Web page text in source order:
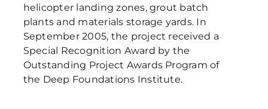
helicopter landing zones, grout batch
plants and materials storage yards. In
September 2005, the project received a
Special Recognition Award by the
Outstanding Project Awards Program of
the Deep Foundations Institute.